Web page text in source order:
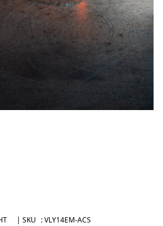
| SKU :VLY14EM-ACS